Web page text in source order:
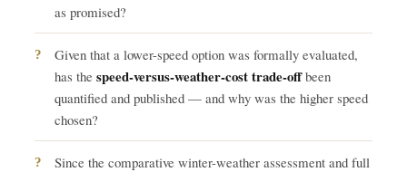
as promised?
Given that a lower-speed option was formally evaluated,
has the speed-versus-weather-cost trade-offbeen
quantified and published — and why was the higher speed
chosen?
Since the comparative winter-weather assessment and full